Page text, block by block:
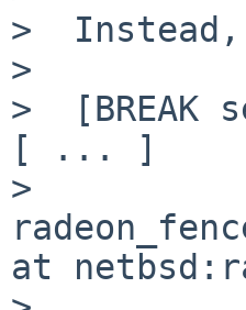
>
>
>  [BREAK
[ ... ]
>
at